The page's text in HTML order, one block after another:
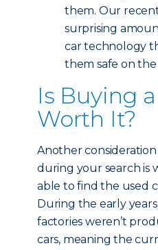
them. Our
surprising
car technology
them safe on the
Is Buying
Worth It?
Another
during your search is
able to find the used
During the early
factories weren’t
cars, meaning the